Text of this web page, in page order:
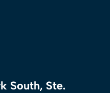
South, Ste.